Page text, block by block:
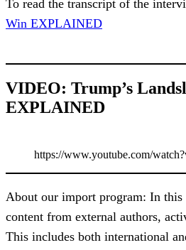
To read the transcript of the
Win EXPLAINED
VIDEO: Trump’s
EXPLAINED
https://www.youtube.com/
About our import program: In this
content from external authors,
This includes both international